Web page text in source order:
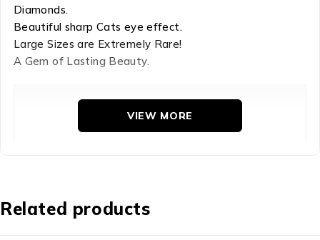
Diamonds.
Beautiful sharp Cats eye effect.
Large Sizes are Extremely Rare!
A Gem of Lasting Beauty.
Refractive Index: 1.63-1.64
Hardness: 5
VIEW MORE
Related products